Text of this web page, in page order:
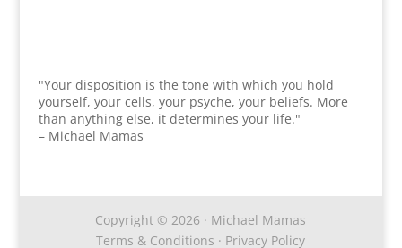
"Your disposition is the tone with which you hold
yourself, your cells, your psyche, your beliefs. More
than anything else, it determines your life."
– Michael Mamas
Copyright © 2026 · Michael Mamas
Terms & Conditions · Privacy Policy